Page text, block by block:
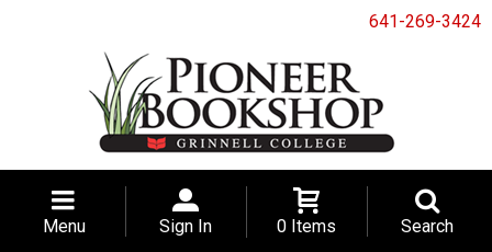
641-269-3424
Menu Sign In 0 Items Search